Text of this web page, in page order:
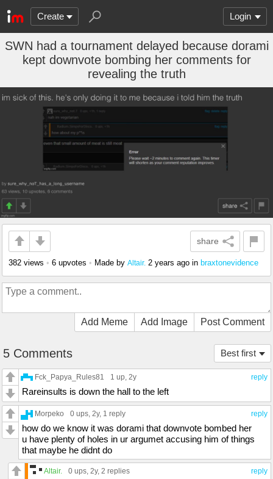
Create Login
SWN had a tournament delayed because dorami
kept downvote bombing her comments for
revealing the truth
share
382 views • 6 upvotes • Made by Altair. 2 years ago in braxtonevidence
Add Meme Add Image Post Comment
Best first
5 Comments
reply
Fck_Papya_Rules81 1 up, 2y
Rareinsults is down the hall to the left
reply
Morpeko 0 ups, 2y, 1 reply
how do we know it was dorami that downvote bombed her
u have plenty of holes in ur argumet accusing him of things
that maybe he didnt do
reply
Altair. 0 ups, 2y, 2 replies